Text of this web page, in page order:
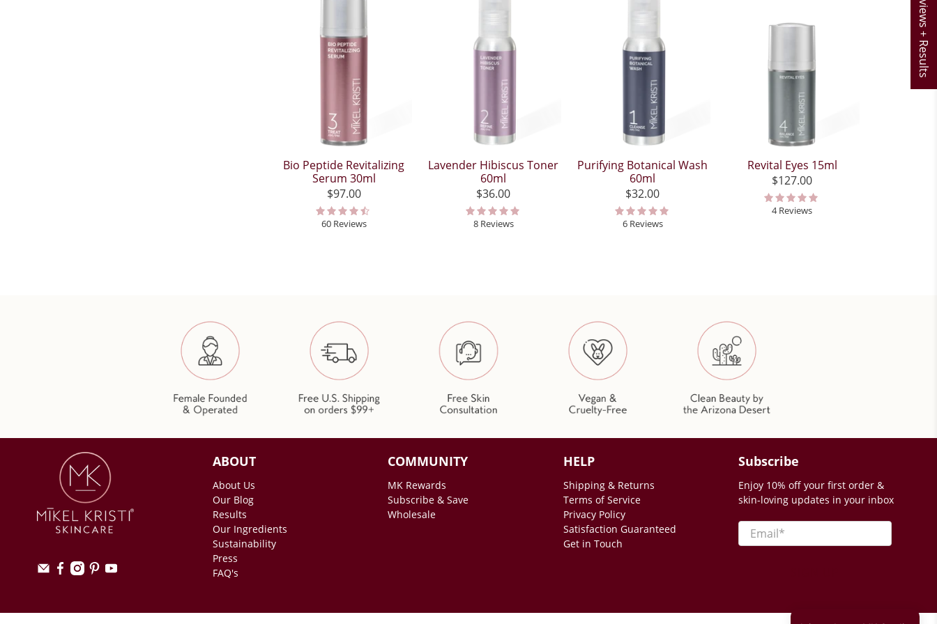
Bio Peptide Revitalizing
Serum 30ml
$97.00
60 Reviews
Lavender Hibiscus Toner
60ml
$36.00
8 Reviews
Purifying Botanical Wash
60ml
$32.00
6 Reviews
Revital Eyes 15ml
$127.00
4 Reviews
ABOUT
About Us
Our Blog
Results
Our Ingredients
Sustainability
Press
FAQ's
COMMUNITY
MK Rewards
Subscribe & Save
Wholesale
HELP
Shipping & Returns
Terms of Service
Privacy Policy
Satisfaction Guaranteed
Get in Touch
Subscribe
Enjoy 10% off your first order &
skin-loving updates in your inbox
Email*
Reviews + Results